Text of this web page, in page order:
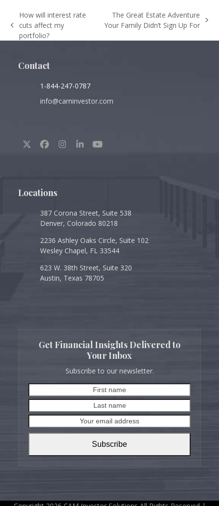
previous
post:
How will interest rate
cuts affect my
portfolio?
next
The Great Estate Adventure
Your Family Didn’t Sign Up For
Contact
1-844-247-0787
info@caminvestor.com
TwitterFacebook
Instagram
LinkedInYouTube
Locations
387 Corona Street, Suite 538
Denver, Colorado 80218
2236 Ashley Oaks Circle, Suite 102
Wesley Chapel, FL 33544
623 W. 38th Street, Suite 320
Austin, Texas 78705
Get Financial Insights Delivered to
Your Inbox
Subscribe to our newsletter.
name
name
email
Subscribe